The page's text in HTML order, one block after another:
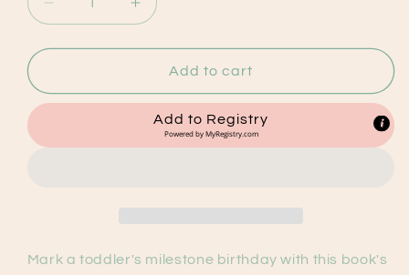
Decrease
quantity
for
is
Book
Increase
quantity
for
Three
is
Awesome!
Birthday
Book
Add to cart
Add to Registry
Powered byMyRegistry.com
Mark a toddler's milestone birthday with this book's